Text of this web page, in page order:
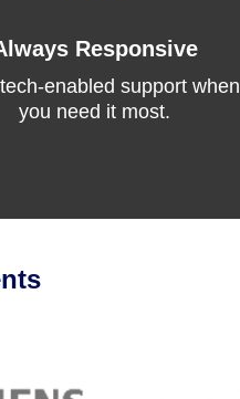
Responsive
enabled support when
you need it most.